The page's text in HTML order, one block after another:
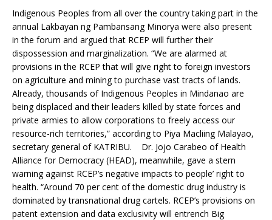
Indigenous Peoples from all over the country taking part in the
annual Lakbayan ng Pambansang Minorya were also present
in the forum and argued that RCEP will further their
dispossession and marginalization. “We are alarmed at
provisions in the RCEP that will give right to foreign investors
on agriculture and mining to purchase vast tracts of lands.
Already, thousands of Indigenous Peoples in Mindanao are
being displaced and their leaders killed by state forces and
private armies to allow corporations to freely access our
resource-rich territories,” according to Piya Macliing Malayao,
secretary general of KATRIBU. Dr. Jojo Carabeo of Health
Alliance for Democracy (HEAD), meanwhile, gave a stern
warning against RCEP’s negative impacts to people’ right to
health. “Around 70 per cent of the domestic drug industry is
dominated by transnational drug cartels. RCEP’s provisions on
patent extension and data exclusivity will entrench Big